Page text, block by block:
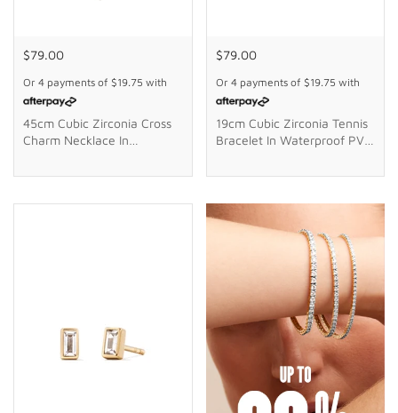
$79.00
Or 4 payments of $19.75 with
45cm Cubic Zirconia Cross
Charm Necklace In
Steel
$79.00
Or 4 payments of $19.75 with
19cm Cubic Zirconia Tennis
Bracelet In Waterproof PVD